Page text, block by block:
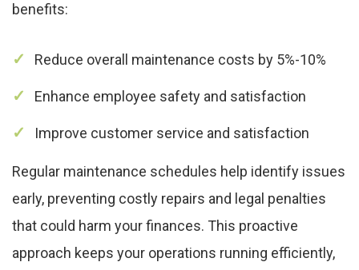
benefits:
Reduce overall maintenance costs by 5%-10%
Enhance employee safety and satisfaction
Improve customer service and satisfaction
Regular maintenance schedules help identify issues
early, preventing costly repairs and legal penalties
that could harm your finances. This proactive
approach keeps your operations running efficiently,